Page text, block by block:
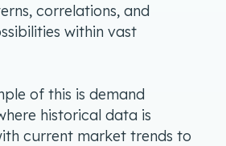
correlations, and
within vast
of this is demand
historical data is
current market trends to